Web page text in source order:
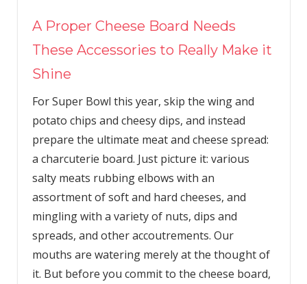
A Proper Cheese Board Needs
These Accessories to Really Make it
Shine
For Super Bowl this year, skip the wing and
potato chips and cheesy dips, and instead
prepare the ultimate meat and cheese spread:
a charcuterie board. Just picture it: various
salty meats rubbing elbows with an
assortment of soft and hard cheeses, and
mingling with a variety of nuts, dips and
spreads, and other accoutrements. Our
mouths are watering merely at the thought of
it. But before you commit to the cheese board,